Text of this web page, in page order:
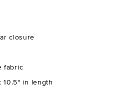
closure
fabric
10.5" in length